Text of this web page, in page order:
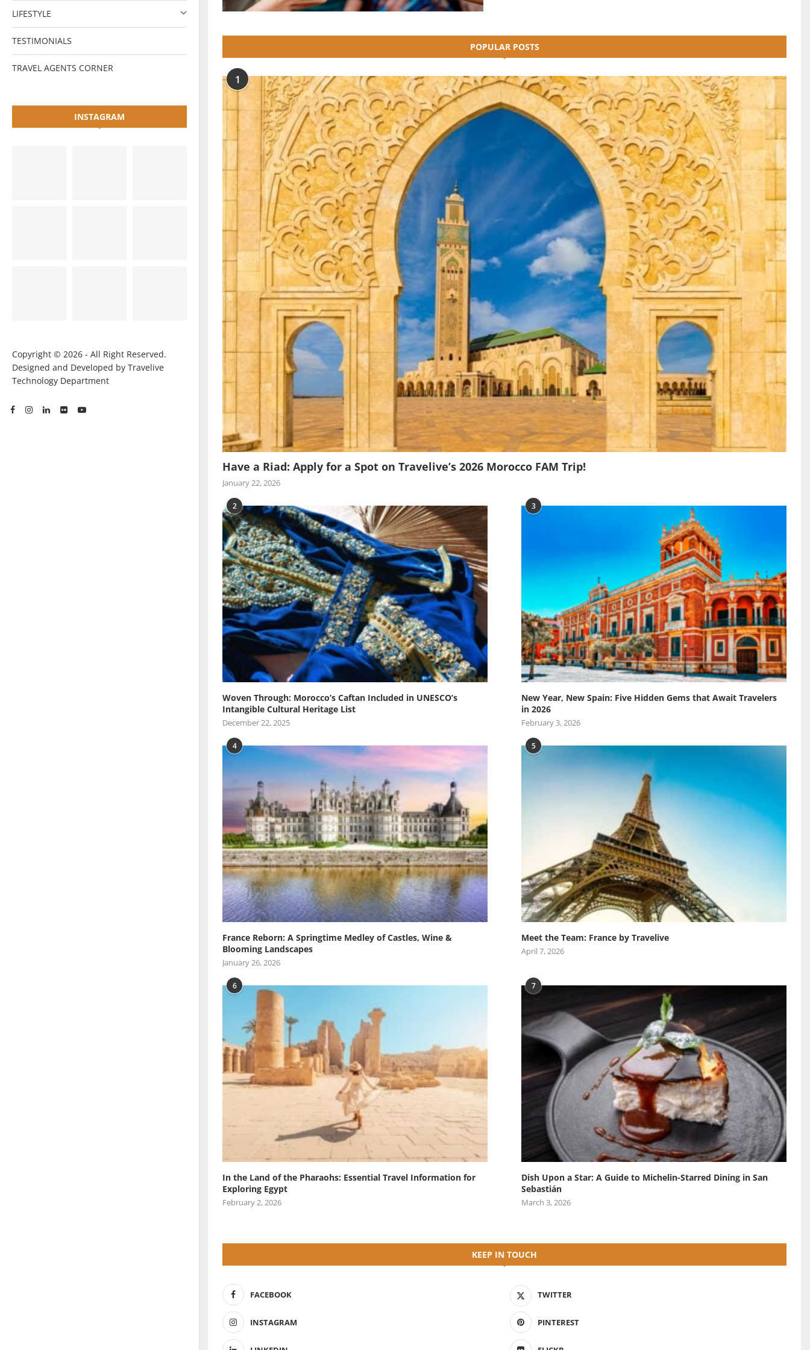
LIFESTYLE
TESTIMONIALS
TRAVEL AGENTS CORNER
INSTAGRAM
Copyright © 2026 - All Right Reserved.
Designed and Developed by Travelive
Technology Department
POPULAR POSTS
1
Have a Riad: Apply for a Spot on Travelive’s 2026 Morocco FAM Trip!
January 22, 2026
2
Woven Through: Morocco’s Caftan Included in UNESCO’s
Intangible Cultural Heritage List
December 22, 2025
3
New Year, New Spain: Five Hidden Gems that Await Travelers
in 2026
February 3, 2026
4
France Reborn: A Springtime Medley of Castles, Wine &
Blooming Landscapes
January 26, 2026
5
Meet the Team: France by Travelive
April 7, 2026
6
In the Land of the Pharaohs: Essential Travel Information for
Exploring Egypt
February 2, 2026
7
Dish Upon a Star: A Guide to Michelin-Starred Dining in San
Sebastián
March 3, 2026
KEEP IN TOUCH
FACEBOOK TWITTER
INSTAGRAM PINTEREST